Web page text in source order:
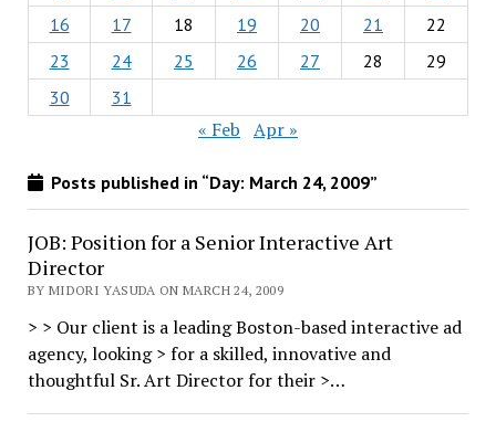
16
17 18 19 20 21
22
23
24 25 26 27 28
29
30
31
« Feb Apr »
Posts published in “Day: March 24, 2009”
JOB: Position for a Senior Interactive Art
Director
BY MIDORI YASUDA ON MARCH 24, 2009
> > Our client is a leading Boston-based interactive ad
agency, looking > for a skilled, innovative and
thoughtful Sr. Art Director for their >…